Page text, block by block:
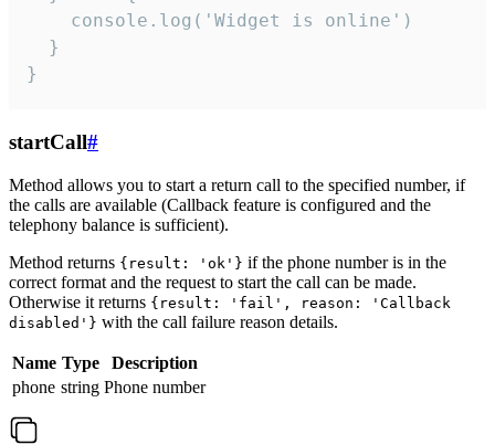
    console.log('Widget is online')
  }
}
startCall#
Method allows you to start a return call to the specified number, if
the calls are available (Callback feature is configured and the
telephony balance is sufficient).
Method returns {result: 'ok'} if the phone number is in the
correct format and the request to start the call can be made.
Otherwise it returns {result: 'fail', reason: 'Callback
disabled'} with the call failure reason details.
Name Type
Description
phone string Phone number